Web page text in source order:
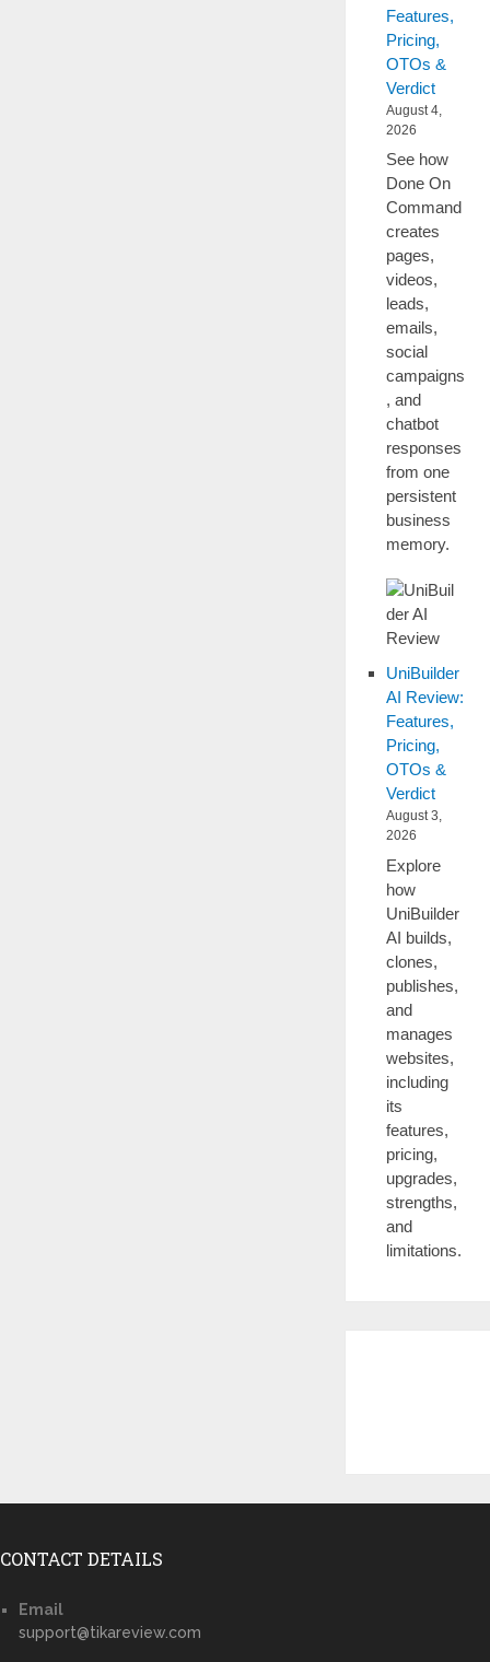
Features,
Pricing,
OTOs &
Verdict
August 4,
2026
See how
Done On
Command
creates
pages,
videos,
leads,
emails,
social
campaigns
, and
chatbot
responses
from one
persistent
business
memory.
UniBuilder
AI Review:
Features,
Pricing,
OTOs &
Verdict
August 3,
2026
Explore
how
UniBuilder
AI builds,
clones,
publishes,
and
manages
websites,
including
its
features,
pricing,
upgrades,
strengths,
and
limitations.
CONTACT DETAILS
Email
support@tikareview.com